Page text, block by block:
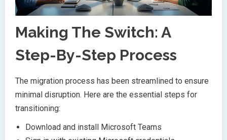
Making The Switch: A
Step-By-Step Process
The migration process has been streamlined to ensure
minimal disruption. Here are the essential steps for
transitioning:
Download and install Microsoft Teams